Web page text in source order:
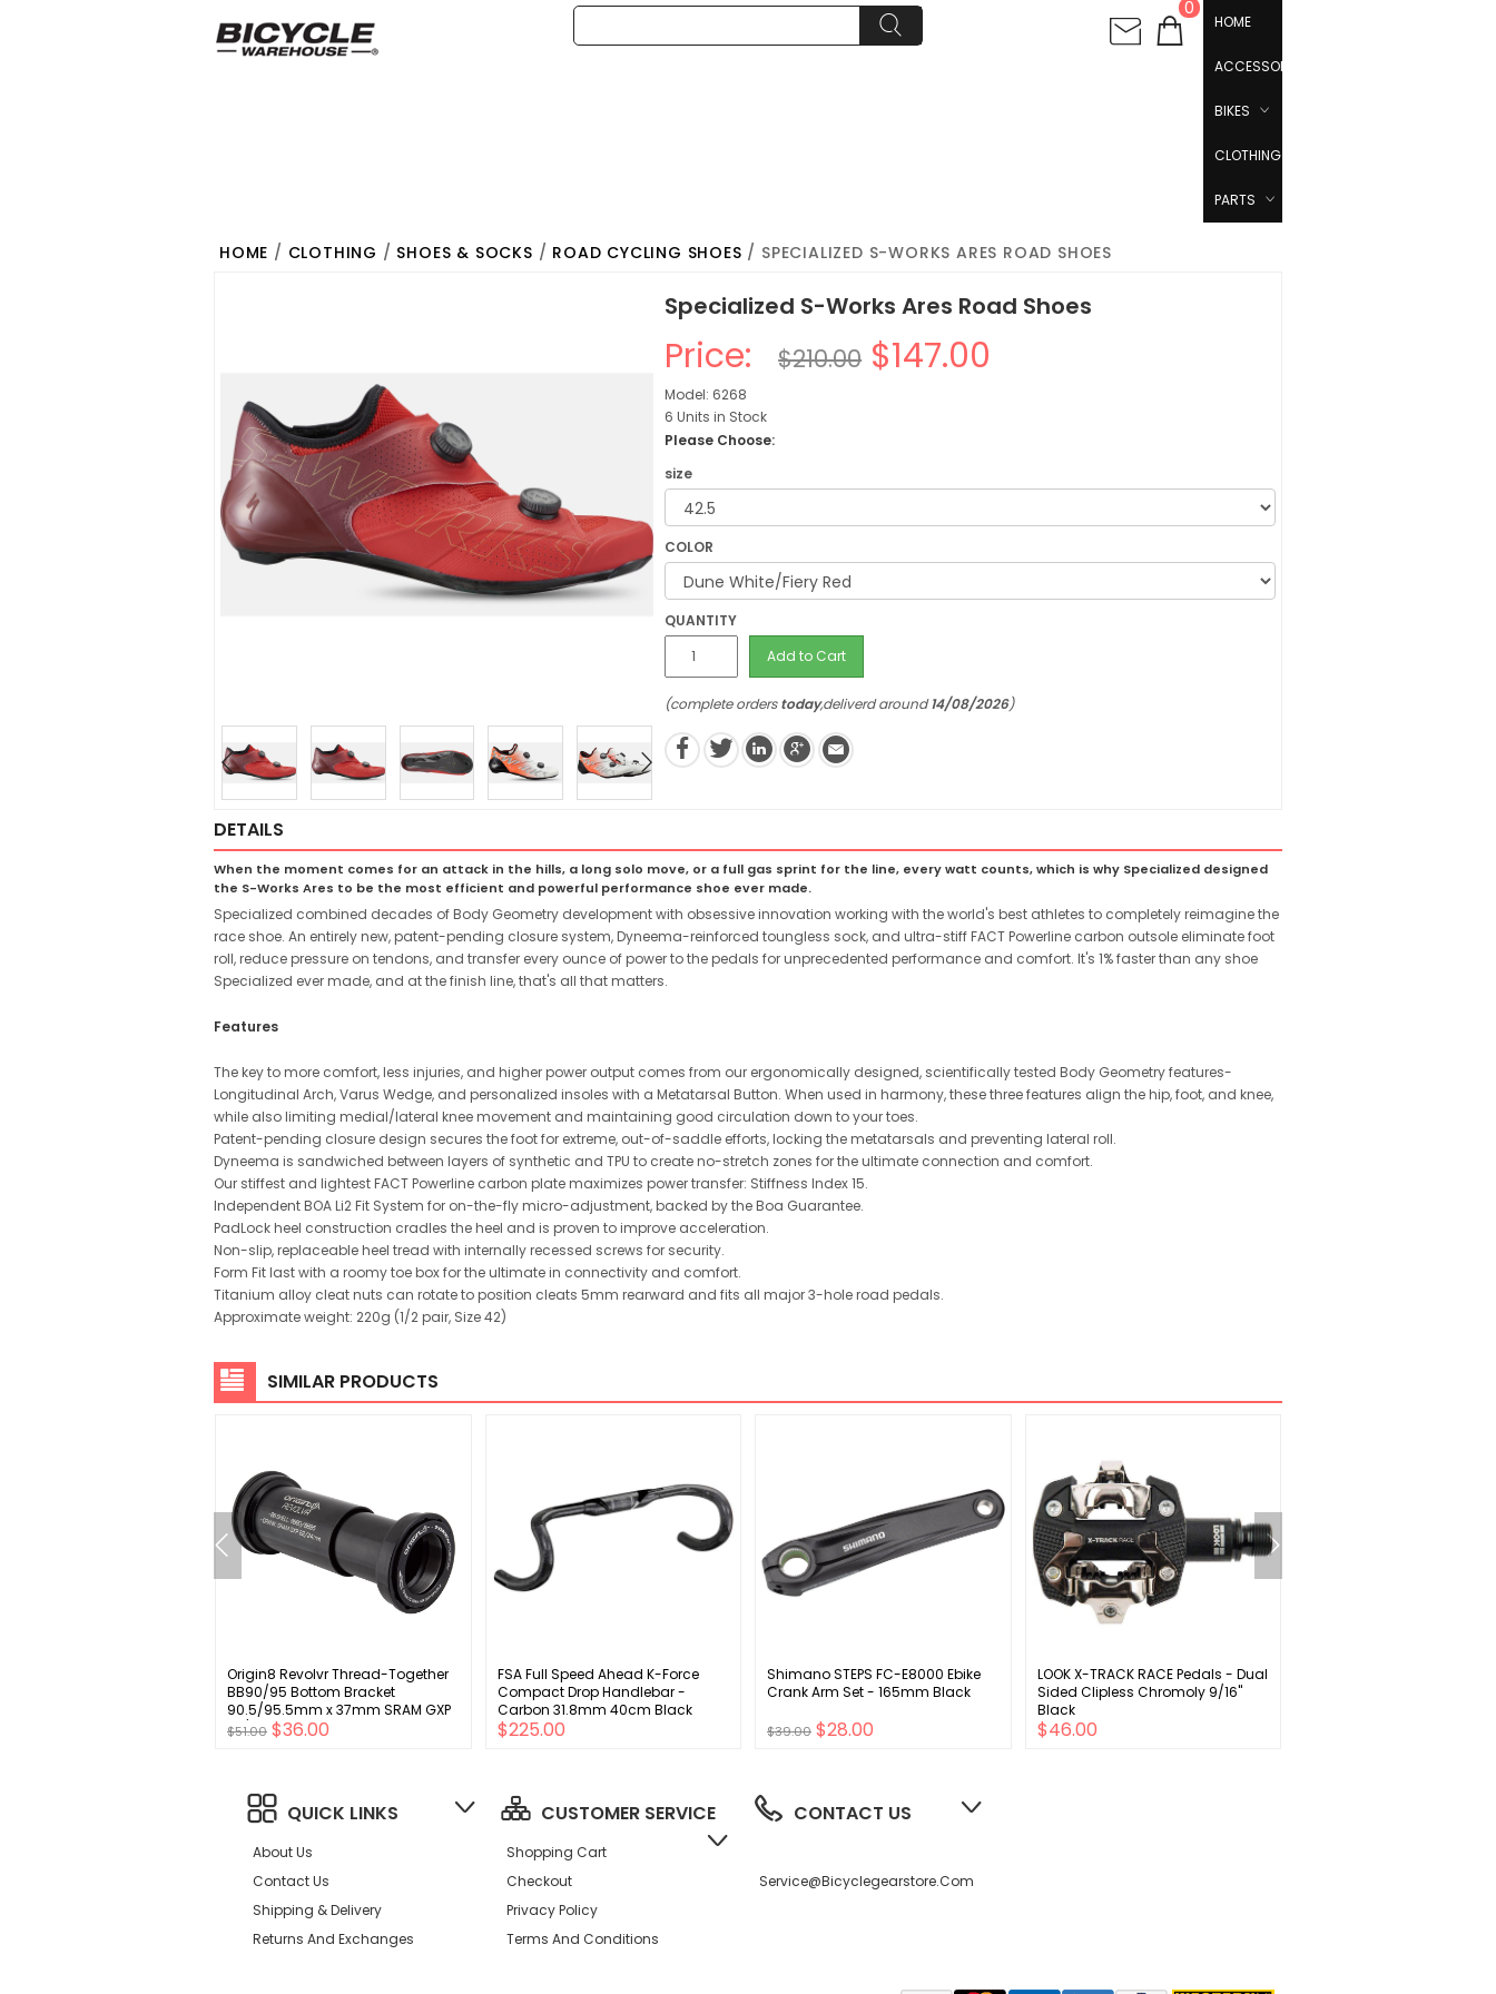
0
HOME
ACCESSORIES
BIKES
CLOTHING
PARTS
HOME / CLOTHING / SHOES & SOCKS / ROAD CYCLING SHOES / SPECIALIZED S-WORKS ARES ROAD SHOES
Specialized S-Works Ares Road Shoes
Price: $210.00 $147.00
Model: 6268
6 Units in Stock
Please Choose:
size
COLOR
QUANTITY
Add to Cart
(complete orderstoday,deliverd around14/08/2026)
DETAILS
When the moment comes for an attack in the hills, a long solo move, or a full gas sprint for the line, every watt counts, which is why Specialized designed
the S-Works Ares to be the most efficient and powerful performance shoe ever made.
Specialized combined decades of Body Geometry development with obsessive innovation working with the world's best athletes to completely reimagine the
race shoe. An entirely new, patent-pending closure system, Dyneema-reinforced toungless sock, and ultra-stiff FACT Powerline carbon outsole eliminate foot
roll, reduce pressure on tendons, and transfer every ounce of power to the pedals for unprecedented performance and comfort. It's 1% faster than any shoe
Specialized ever made, and at the finish line, that's all that matters.
Features
The key to more comfort, less injuries, and higher power output comes from our ergonomically designed, scientifically tested Body Geometry features-
Longitudinal Arch, Varus Wedge, and personalized insoles with a Metatarsal Button. When used in harmony, these three features align the hip, foot, and knee,
while also limiting medial/lateral knee movement and maintaining good circulation down to your toes.
Patent-pending closure design secures the foot for extreme, out-of-saddle efforts, locking the metatarsals and preventing lateral roll.
Dyneema is sandwiched between layers of synthetic and TPU to create no-stretch zones for the ultimate connection and comfort.
Our stiffest and lightest FACT Powerline carbon plate maximizes power transfer: Stiffness Index 15.
Independent BOA Li2 Fit System for on-the-fly micro-adjustment, backed by the Boa Guarantee.
PadLock heel construction cradles the heel and is proven to improve acceleration.
Non-slip, replaceable heel tread with internally recessed screws for security.
Form Fit last with a roomy toe box for the ultimate in connectivity and comfort.
Titanium alloy cleat nuts can rotate to position cleats 5mm rearward and fits all major 3-hole road pedals.
Approximate weight: 220g (1/2 pair, Size 42)
SIMILAR PRODUCTS
Origin8 Revolvr Thread-Together
BB90/95 Bottom Bracket
90.5/95.5mm x 37mm SRAM GXP
22/24mm
$51.00 $36.00
FSA Full Speed Ahead K-Force
Compact Drop Handlebar -
Carbon 31.8mm 40cm Black
$225.00
Shimano STEPS FC-E8000 Ebike
Crank Arm Set - 165mm Black
$39.00 $28.00
LOOK X-TRACK RACE Pedals - Dual
Sided Clipless Chromoly 9/16"
Black
$46.00
QUICK LINKS
About Us
Contact Us
Shipping & Delivery
Returns And Exchanges
CUSTOMER SERVICE
Shopping Cart
Checkout
Privacy Policy
Terms And Conditions
CONTACT US
Service@bicyclegearstore.com